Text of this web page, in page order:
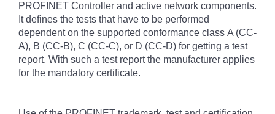
PROFINET Controller and active network components.
It defines the tests that have to be performed
dependent on the supported conformance class A (CC-
A), B (CC-B), C (CC-C), or D (CC-D) for getting a test
report. With such a test report the manufacturer applies
for the mandatory certificate.